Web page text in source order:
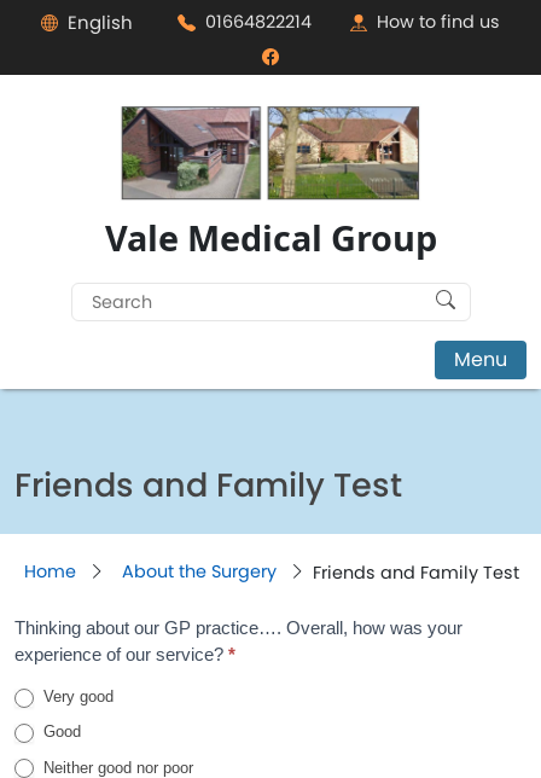
English 01664822214 How to find us
Vale Medical Group
Search
for:
Menu
Friends and Family Test
Home About the Surgery Friends and Family Test
Friends
and
Family
Test
Thinking about our GP practice…. Overall, how was your
experience of our service? *
Very good
Good
Neither good nor poor